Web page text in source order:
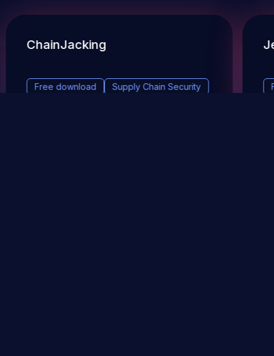
ChainJacking
Free download Supply Chain Security